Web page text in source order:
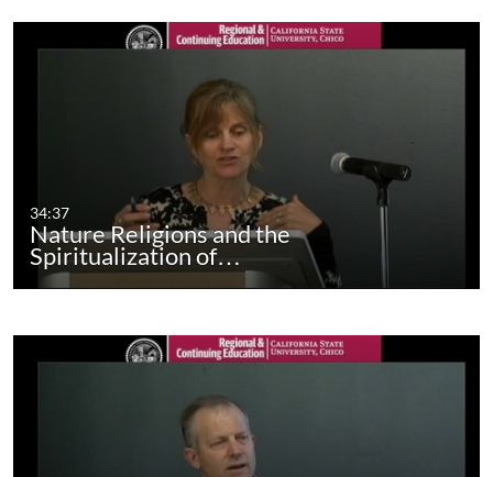
34:37
Nature Religions and the
Spiritualization of…